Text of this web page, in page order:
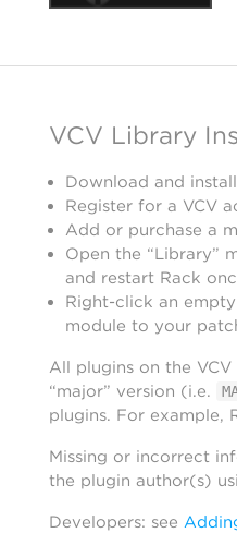
VCV Library
Download and install
Register for a VCV
Add or purchase a
Open the “Library”
and restart Rack
Right-click an
module to your
All plugins on the
“major” version (i.e.
plugins. For example,
Missing or incorrect
the plugin author(s)
Developers: see